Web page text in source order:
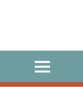
MENU
WIDGETS
SEARCH